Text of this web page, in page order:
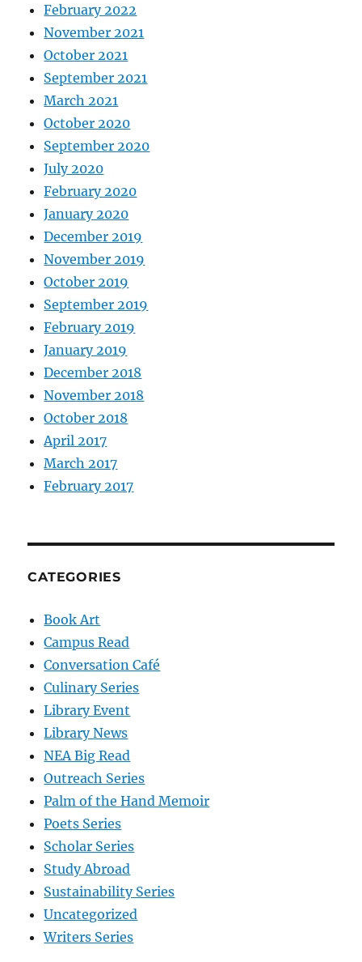
February 2022
November 2021
October 2021
September 2021
March 2021
October 2020
September 2020
July 2020
February 2020
January 2020
December 2019
November 2019
October 2019
September 2019
February 2019
January 2019
December 2018
November 2018
October 2018
April 2017
March 2017
February 2017
CATEGORIES
Book Art
Campus Read
Conversation Café
Culinary Series
Library Event
Library News
NEA Big Read
Outreach Series
Palm of the Hand Memoir
Poets Series
Scholar Series
Study Abroad
Sustainability Series
Uncategorized
Writers Series